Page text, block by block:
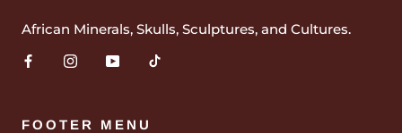
African Minerals, Skulls, Sculptures, and Cultures.
FOOTER MENU